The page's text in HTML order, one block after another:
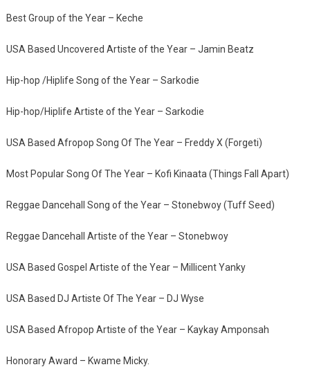
Best Group of the Year – Keche
USA Based Uncovered Artiste of the Year – Jamin Beatz
Hip-hop /Hiplife Song of the Year – Sarkodie
Hip-hop/Hiplife Artiste of the Year – Sarkodie
USA Based Afropop Song Of The Year – Freddy X (Forgeti)
Most Popular Song Of The Year – Kofi Kinaata (Things Fall Apart)
Reggae Dancehall Song of the Year – Stonebwoy (Tuff Seed)
Reggae Dancehall Artiste of the Year – Stonebwoy
USA Based Gospel Artiste of the Year – Millicent Yanky
USA Based DJ Artiste Of The Year – DJ Wyse
USA Based Afropop Artiste of the Year – Kaykay Amponsah
Honorary Award – Kwame Micky.